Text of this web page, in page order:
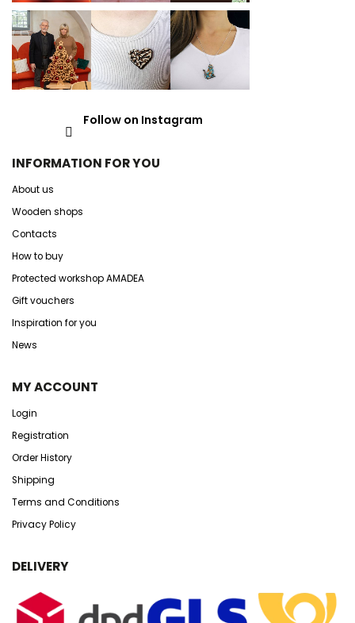
Follow on Instagram
INFORMATION FOR YOU
About us
Wooden shops
Contacts
How to buy
Protected workshop AMADEA
Gift vouchers
Inspiration for you
News
MY ACCOUNT
Login
Registration
Order History
Shipping
Terms and Conditions
Privacy Policy
DELIVERY